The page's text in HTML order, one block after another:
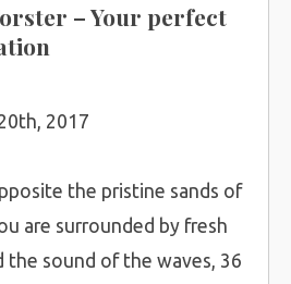
– Your perfect
2017
the pristine sands of
are surrounded by fresh
the sound of the waves, 36